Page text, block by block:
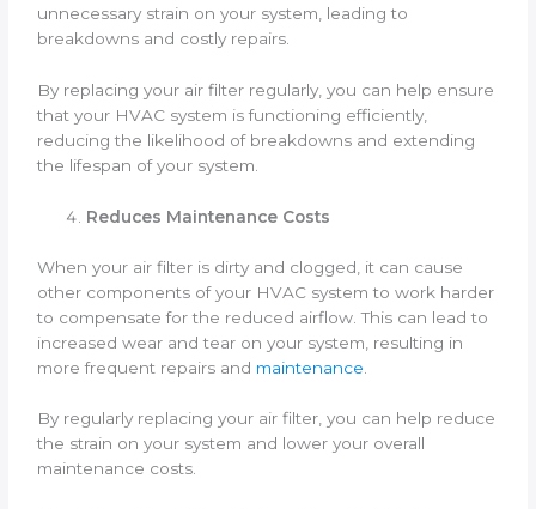
unnecessary strain on your system, leading to
breakdowns and costly repairs.
By replacing your air filter regularly, you can help ensure
that your HVAC system is functioning efficiently,
reducing the likelihood of breakdowns and extending
the lifespan of your system.
Reduces Maintenance Costs
When your air filter is dirty and clogged, it can cause
other components of your HVAC system to work harder
to compensate for the reduced airflow. This can lead to
increased wear and tear on your system, resulting in
more frequent repairs and maintenance
By regularly replacing your air filter, you can help reduce
the strain on your system and lower your overall
maintenance costs.